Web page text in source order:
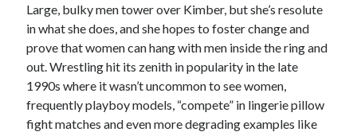
Uncategorized Violence
Willow Maclay
Women Directors
Women in Cinema Wrestling
Large, bulky men tower over Kimber, but she’s resolute
in what she does, and she hopes to foster change and
prove that women can hang with men inside the ring and
out. Wrestling hit its zenith in popularity in the late
1990s where it wasn’t uncommon to see women,
frequently playboy models, “compete” in lingerie pillow
fight matches and even more degrading examples like